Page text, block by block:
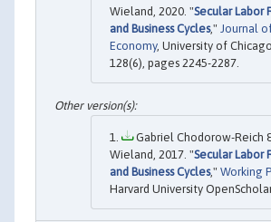
Wieland, 2020. "Secular Labor
and Business Cycles," Journal
Economy, University of Chicago
128(6), pages 2245-2287.
Gabriel Chodorow-Reich
Wieland, 2017. "Secular Labor
and Business Cycles," Working
Harvard University